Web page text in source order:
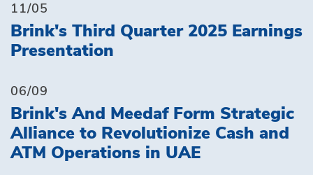
11/05
Brink's Third Quarter 2025 Earnings
Presentation
06/09
Brink's And Meedaf Form Strategic
Alliance to Revolutionize Cash and
ATM Operations in UAE